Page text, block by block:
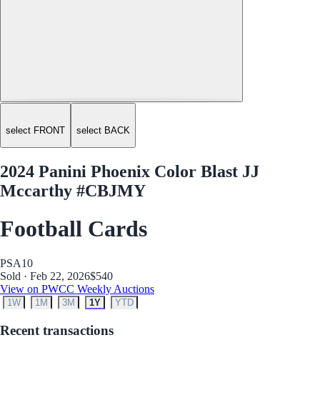
select FRONT select BACK
2024 Panini Phoenix Color Blast JJ
Mccarthy #CBJMY
Football Cards
PSA10
Sold · Feb 22, 2026$540
View on PWCC Weekly Auctions
1W 1M 3M 1Y YTD
Recent transactions